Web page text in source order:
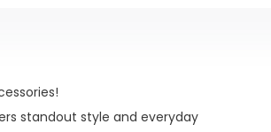
standout style and everyday